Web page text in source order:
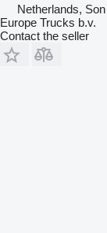
Netherlands,
Europe Trucks b.v.
Contact the seller